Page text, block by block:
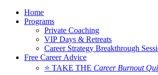
Home
Programs
Private Coaching
VIP Days & Retreats
Career Strategy Breakthrough
Free Career Advice
⭐ TAKE THE Career Burnout